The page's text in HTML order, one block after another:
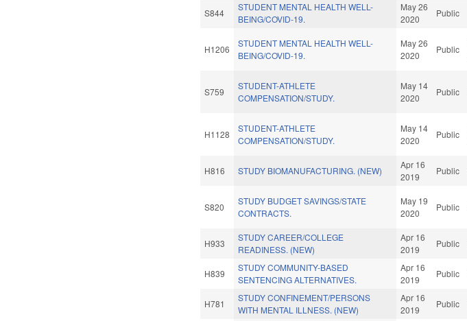
S844
STUDENT MENTAL HEALTH WELL-
BEING/COVID-19.
May 26
2020
Public
H1206
STUDENT MENTAL HEALTH WELL-
BEING/COVID-19.
May 26
2020
Public
S759
STUDENT-ATHLETE
COMPENSATION/STUDY.
May 14
2020
Public
H1128
STUDENT-ATHLETE
COMPENSATION/STUDY.
May 14
2020
Public
H816 STUDY BIOMANUFACTURING. (NEW)
Apr 16
2019
Public
S820
STUDY BUDGET SAVINGS/STATE
CONTRACTS.
May 19
2020
Public
H933
STUDY CAREER/COLLEGE
READINESS. (NEW)
Apr 16
2019
Public
H839
STUDY COMMUNITY-BASED
SENTENCING ALTERNATIVES.
Apr 16
2019
Public
H781
STUDY CONFINEMENT/PERSONS
WITH MENTAL ILLNESS. (NEW)
Apr 16
2019
Public